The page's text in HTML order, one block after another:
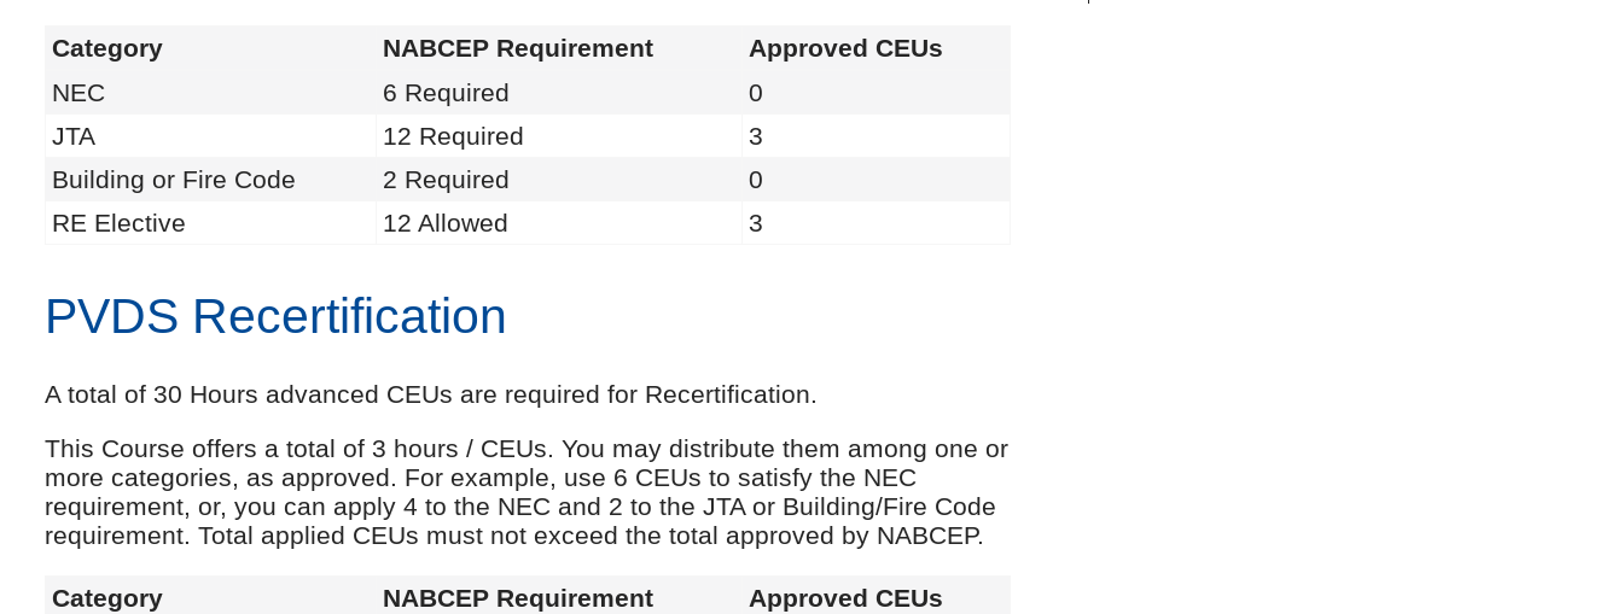
Category NABCEP Requirement
Approved CEUs
NEC
6 Required
0
JTA
12 Required
3
Building or Fire Code
2 Required
0
RE Elective
12 Allowed 3
PVDS Recertification
A total of 30 Hours advanced CEUs are required for Recertification.
This Course offers a total of 3 hours / CEUs. You may distribute them among one or
more categories, as approved. For example, use 6 CEUs to satisfy the NEC
requirement, or, you can apply 4 to the NEC and 2 to the JTA or Building/Fire Code
requirement. Total applied CEUs must not exceed the total approved by NABCEP.
Category NABCEP Requirement
Approved CEUs